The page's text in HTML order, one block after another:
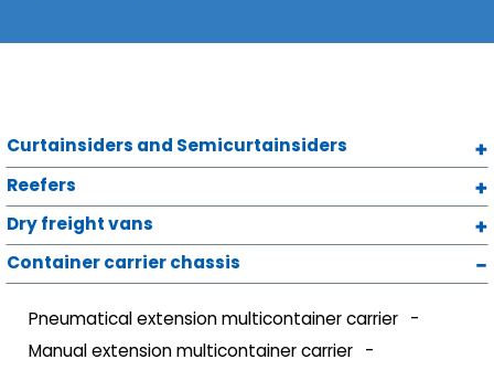
Curtainsiders and Semicurtainsiders
Reefers
Dry freight vans
Container carrier chassis
Pneumatical extension multicontainer carrier
Manual extension multicontainer carrier